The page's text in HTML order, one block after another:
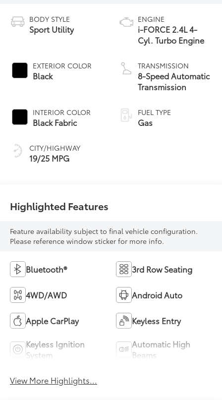
BODY STYLE
Sport Utility
EXTERIOR COLOR
Black
INTERIOR COLOR
Black Fabric
CITY/HIGHWAY
19/25 MPG
ENGINE
i-FORCE 2.4L 4-
Cyl. Turbo Engine
TRANSMISSION
8-Speed Automatic
Transmission
FUEL TYPE
Gas
Highlighted Features
Feature availability subject to final vehicle configuration.
Please reference window sticker for more info.
Bluetooth® 3rd Row Seating
4WD/AWD Android Auto
Apple CarPlay Keyless Entry
Keyless Ignition
System
Automatic High
Beams
View More Highlights...